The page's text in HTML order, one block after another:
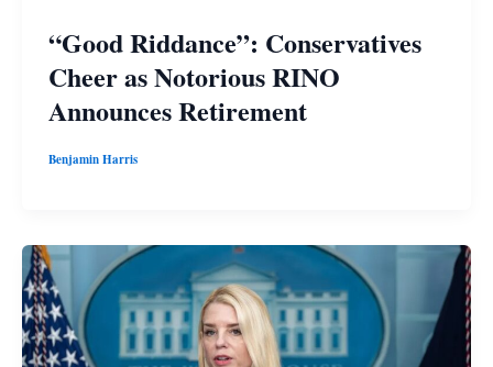
“Good Riddance”: Conservatives
Cheer as Notorious RINO
Announces Retirement
Benjamin Harris